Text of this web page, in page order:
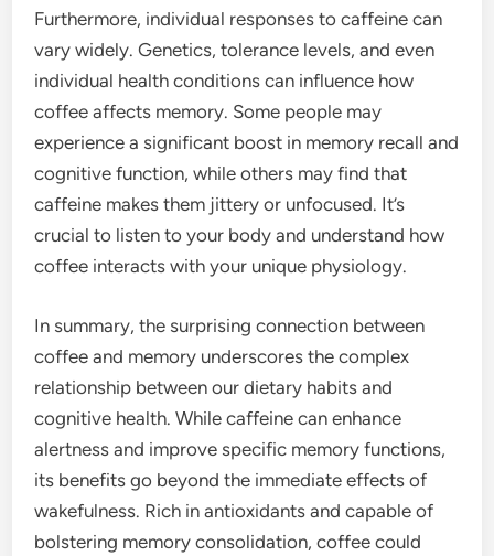
Furthermore, individual responses to caffeine can
vary widely. Genetics, tolerance levels, and even
individual health conditions can influence how
coffee affects memory. Some people may
experience a significant boost in memory recall and
cognitive function, while others may find that
caffeine makes them jittery or unfocused. It’s
crucial to listen to your body and understand how
coffee interacts with your unique physiology.
In summary, the surprising connection between
coffee and memory underscores the complex
relationship between our dietary habits and
cognitive health. While caffeine can enhance
alertness and improve specific memory functions,
its benefits go beyond the immediate effects of
wakefulness. Rich in antioxidants and capable of
bolstering memory consolidation, coffee could